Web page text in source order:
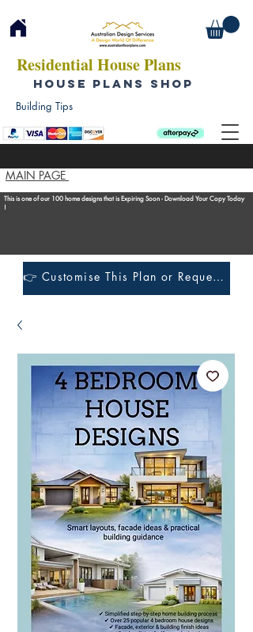
Residential House Plans
HOUSE PLANS SHOP
MAIN PAGE
Building Tips
This is one of our 100 home designs that is Expiring Soon - Download Your Copy Today
!
👉 Customise This Plan or Request a Construction Quote